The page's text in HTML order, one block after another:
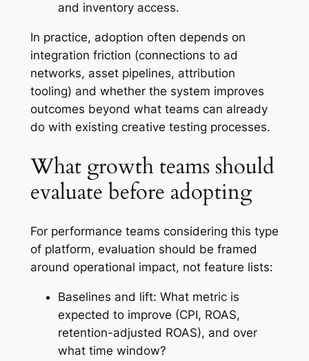
and inventory access.
In practice, adoption often depends on
integration friction (connections to ad
networks, asset pipelines, attribution
tooling) and whether the system improves
outcomes beyond what teams can already
do with existing creative testing processes.
What growth teams should
evaluate before adopting
For performance teams considering this type
of platform, evaluation should be framed
around operational impact, not feature lists:
Baselines and lift: What metric is
expected to improve (CPI, ROAS,
retention-adjusted ROAS), and over
what time window?